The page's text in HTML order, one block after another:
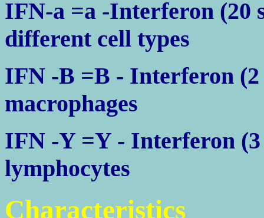
IFN-a =a -Interferon (20
different cell types
IFN -B =B - Interferon
macrophages
IFN -Y =Y - Interferon
lymphocytes
Characteristics